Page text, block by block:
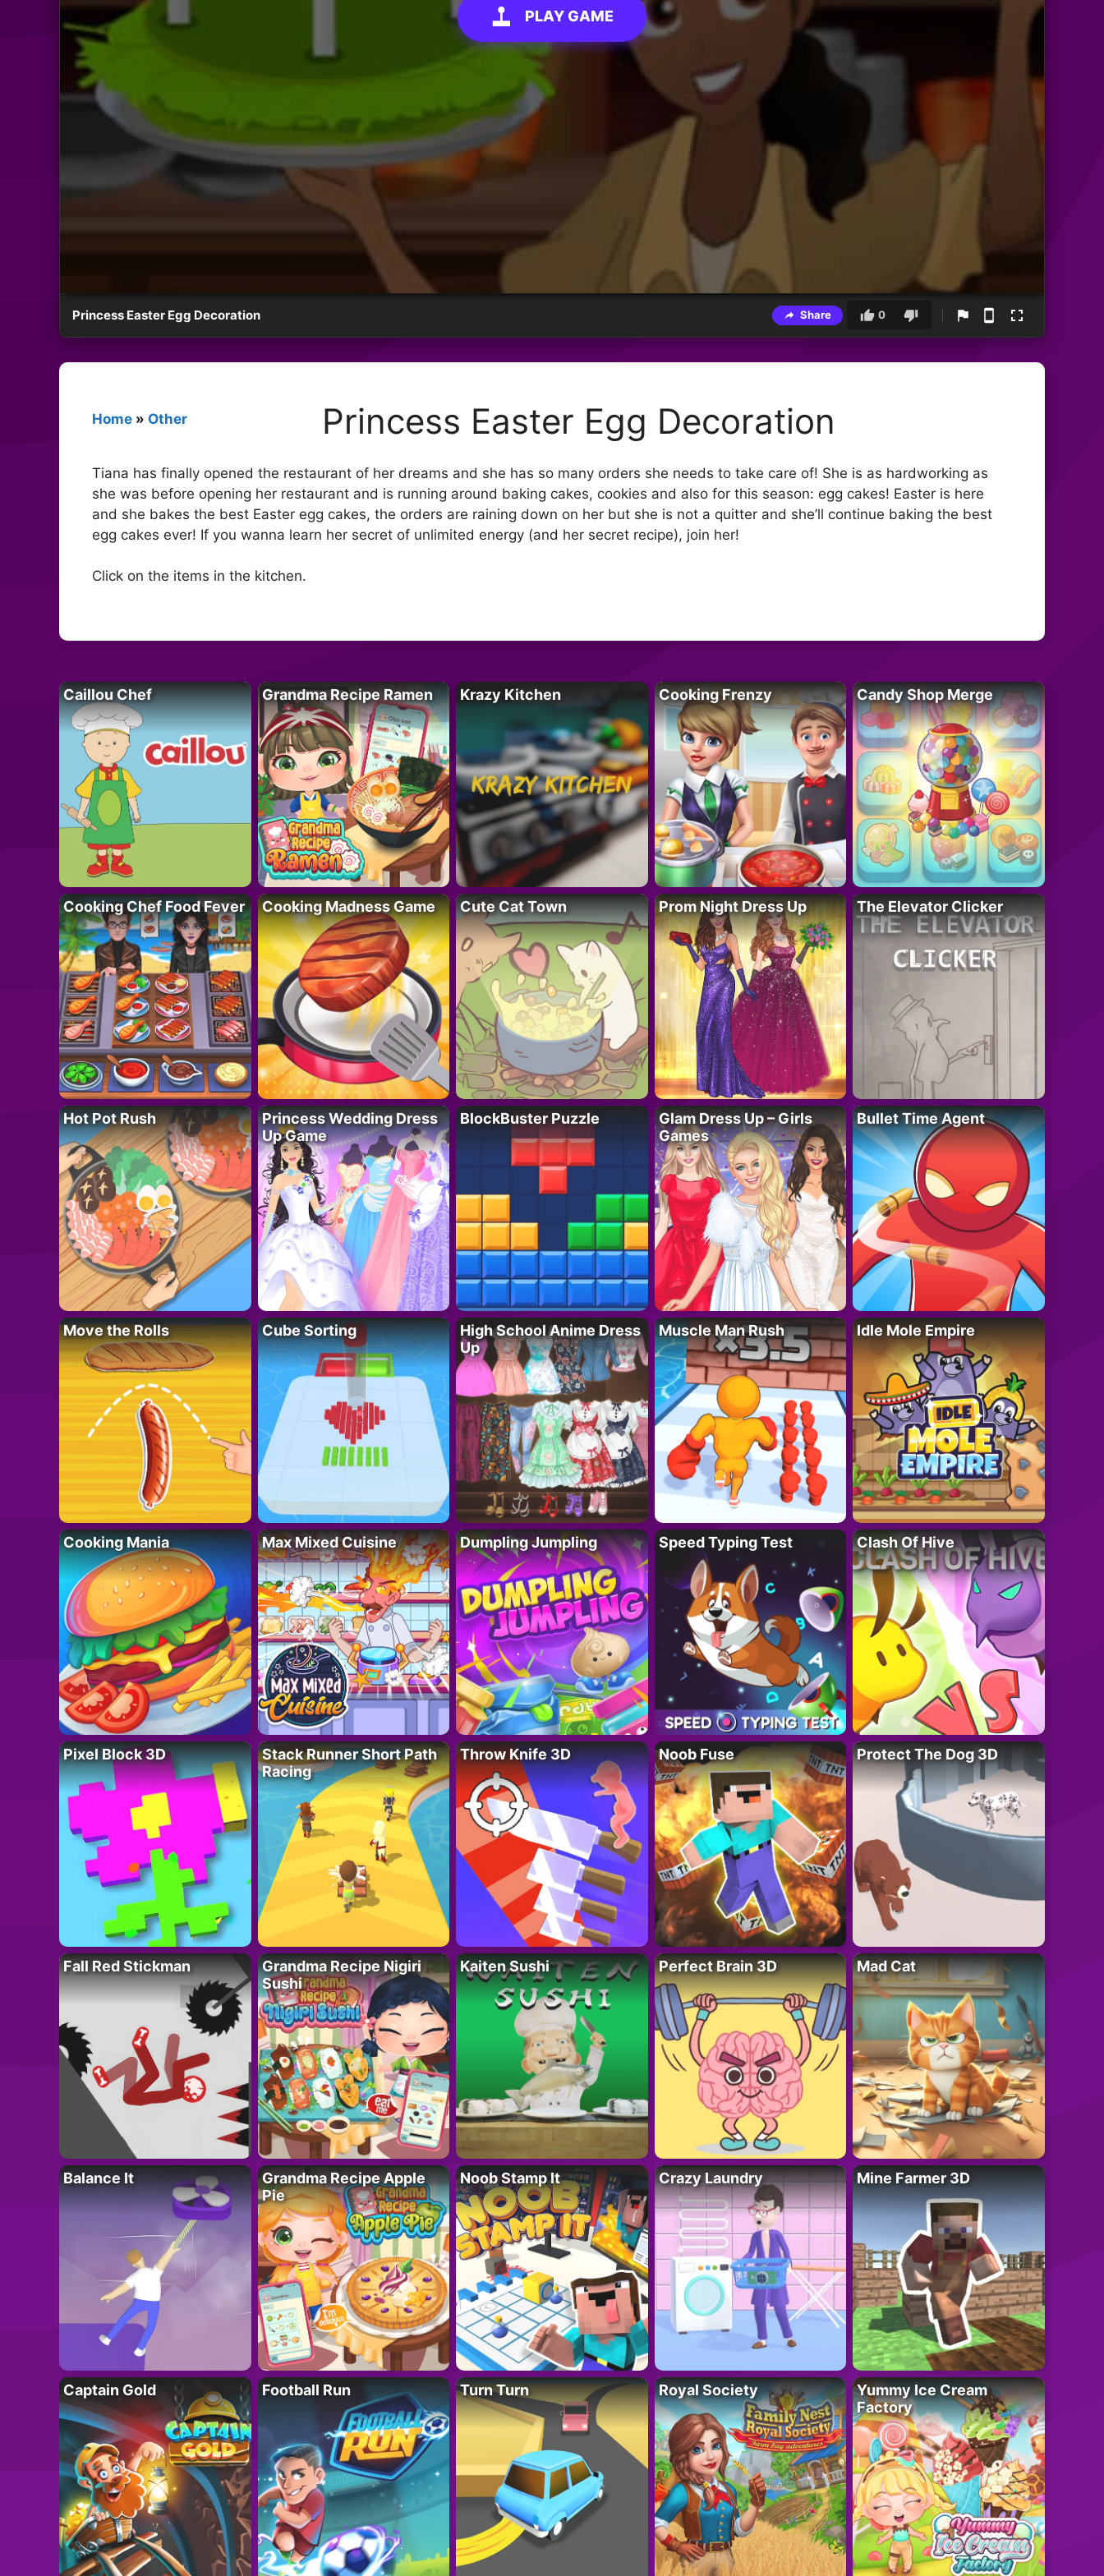
PLAY GAME
Princess Easter Egg Decoration Share 0
Home » Other Princess Easter Egg Decoration
Tiana has finally opened the restaurant of her dreams and she has so many orders she needs to take care of! She is as hardworking as
she was before opening her restaurant and is running around baking cakes, cookies and also for this season: egg cakes! Easter is here
and she bakes the best Easter egg cakes, the orders are raining down on her but she is not a quitter and she’ll continue baking the best
egg cakes ever! If you wanna learn her secret of unlimited energy (and her secret recipe), join her!
Click on the items in the kitchen.
Caillou Chef Grandma Recipe Ramen Krazy Kitchen Cooking Frenzy Candy Shop Merge
Cooking Chef Food Fever Cooking Madness Game Cute Cat Town Prom Night Dress Up The Elevator Clicker
Hot Pot Rush
Princess Wedding Dress
Up Game
BlockBuster Puzzle
Glam Dress Up – Girls
Games
Bullet Time Agent
Move the Rolls Cube Sorting
High School Anime Dress
Up
Muscle Man Rush Idle Mole Empire
Cooking Mania Max Mixed Cuisine Dumpling Jumpling Speed Typing Test Clash Of Hive
Pixel Block 3D
Stack Runner Short Path
Racing
Throw Knife 3D Noob Fuse Protect The Dog 3D
Fall Red Stickman
Grandma Recipe Nigiri
Sushi
Kaiten Sushi Perfect Brain 3D Mad Cat
Balance It
Grandma Recipe Apple
Pie
Noob Stamp It Crazy Laundry Mine Farmer 3D
Captain Gold Football Run Turn Turn Royal Society
Yummy Ice Cream
Factory